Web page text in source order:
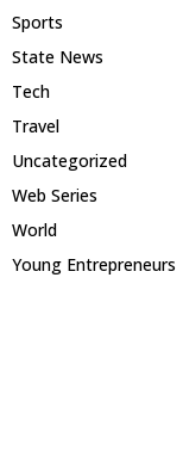
Sports
State News
Tech
Travel
Uncategorized
Web Series
World
Young Entrepreneurs